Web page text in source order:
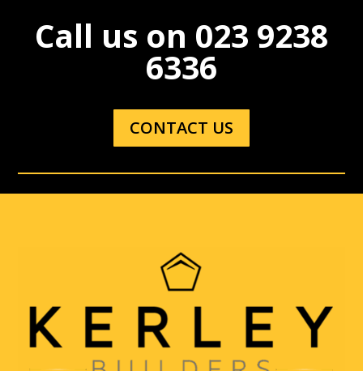
Call us on 023 9238
6336
CONTACT US